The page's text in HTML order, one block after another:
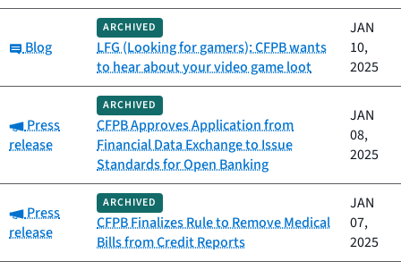
Category:
Blog
ARCHIVED
LFG (Looking for gamers): CFPB wants
to hear about your video game loot
JAN
10,
2025
Category:
Press
release
ARCHIVED
CFPB Approves Application from
Financial Data Exchange to Issue
Standards for Open Banking
JAN
08,
2025
Category:
Press
release
ARCHIVED
CFPB Finalizes Rule to Remove Medical
Bills from Credit Reports
JAN
07,
2025